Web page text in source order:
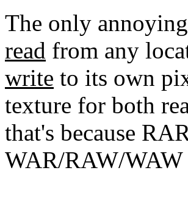
The only
read from any
write to its own
texture for both
that's because
WAR/RAW/WAW